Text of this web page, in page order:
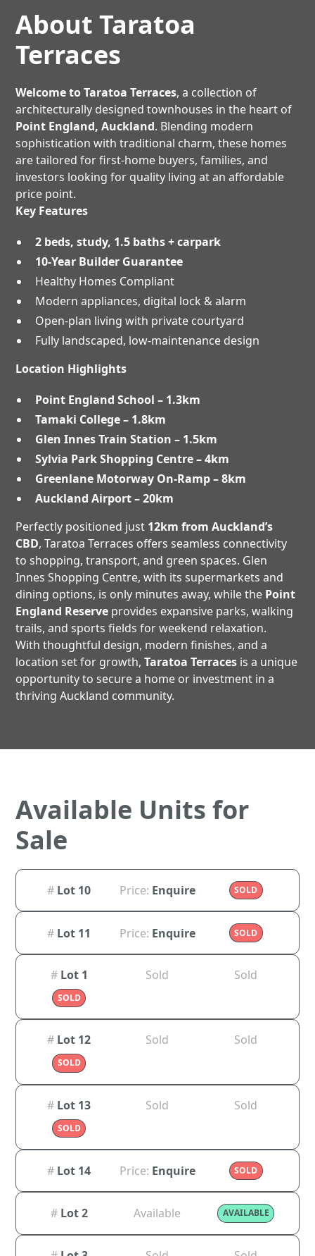
About Taratoa
Terraces
Welcome to Taratoa Terraces, a collection of
architecturally designed townhouses in the heart of
Point England, Auckland. Blending modern
sophistication with traditional charm, these homes
are tailored for first-home buyers, families, and
investors looking for quality living at an affordable
price point.
Key Features
2 beds, study, 1.5 baths + carpark
10-Year Builder Guarantee
Healthy Homes Compliant
Modern appliances, digital lock & alarm
Open-plan living with private courtyard
Fully landscaped, low-maintenance design
Location Highlights
Point England School – 1.3km
Tamaki College – 1.8km
Glen Innes Train Station – 1.5km
Sylvia Park Shopping Centre – 4km
Greenlane Motorway On-Ramp – 8km
Auckland Airport – 20km
Perfectly positioned just 12km from Auckland’s
CBD, Taratoa Terraces offers seamless connectivity
to shopping, transport, and green spaces. Glen
Innes Shopping Centre, with its supermarkets and
dining options, is only minutes away, while the Point
England Reserve provides expansive parks, walking
trails, and sports fields for weekend relaxation.
With thoughtful design, modern finishes, and a
location set for growth,Taratoa Terraces is a unique
opportunity to secure a home or investment in a
thriving Auckland community.
Available Units for
Sale
# Lot 10 Price: Enquire SOLD
# Lot 11 Price: Enquire SOLD
# Lot 1 Sold Sold
SOLD
# Lot 12 Sold Sold
SOLD
# Lot 13 Sold Sold
SOLD
# Lot 14 Price: Enquire SOLD
# Lot 2 Available AVAILABLE